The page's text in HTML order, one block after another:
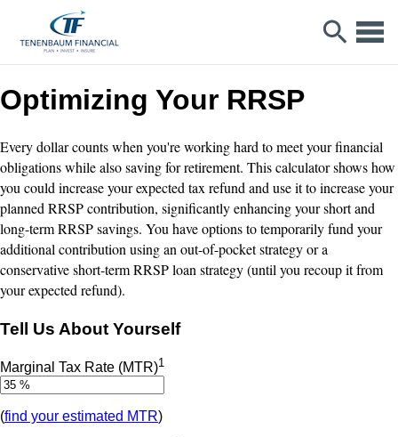
Optimizing Your RRSP
Every dollar counts when you're working hard to meet your financial
obligations while also saving for retirement. This calculator shows how
you could increase your expected tax refund and use it to increase your
planned RRSP contribution, significantly enhancing your short and
long-term RRSP savings. You have options to temporarily fund your
additional contribution using an out-of-pocket strategy or a
conservative short-term RRSP loan strategy (until you recoup it from
your expected refund).
Tell Us About Yourself
Marginal Tax Rate (MTR)1
(find your estimated MTR)